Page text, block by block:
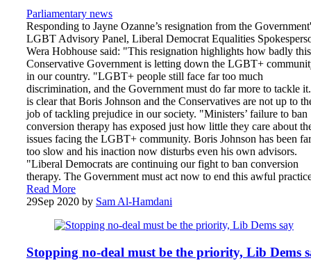
Parliamentary news
Responding to Jayne Ozanne’s resignation from the
LGBT Advisory Panel, Liberal Democrat Equalities
Wera Hobhouse said: "This resignation highlights how badly this
Conservative Government is letting down the LGBT+
in our country. "LGBT+ people still face far too much
discrimination, and the Government must do far more to tackle
is clear that Boris Johnson and the Conservatives are not up to
job of tackling prejudice in our society. "Ministers’ failure to ban
conversion therapy has exposed just how little they care about
issues facing the LGBT+ community. Boris Johnson has been far
too slow and his inaction now disturbs even his own advisors.
"Liberal Democrats are continuing our fight to ban conversion
therapy. The Government must act now to end this awful
Read More
29Sep 2020 by Sam Al-Hamdani
Stopping no-deal must be the priority, Lib Dems